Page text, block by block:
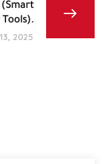
(Smart
2025